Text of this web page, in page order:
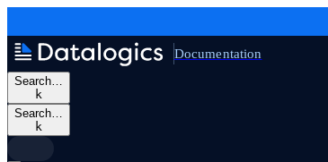
Documentation
Search…
k
Search…
k